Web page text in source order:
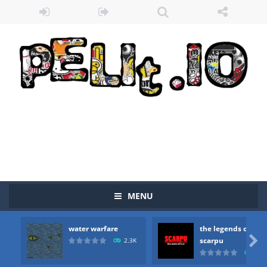
MENU
water warfare
2.3K
the legends of
scarpu

Zombie vs Fire “Zombie vs Fire” is an online game that pits players against each other in a fight to the death. The objective...
you are in war and you have to kill the enemy boats, beware after a period of time their boss will come, buy your ideal boat...